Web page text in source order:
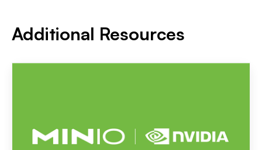
Additional Resources